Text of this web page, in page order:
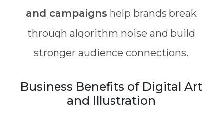
and campaigns help brands break
through algorithm noise and build
stronger audience connections.
Business Benefits of Digital Art
and Illustration